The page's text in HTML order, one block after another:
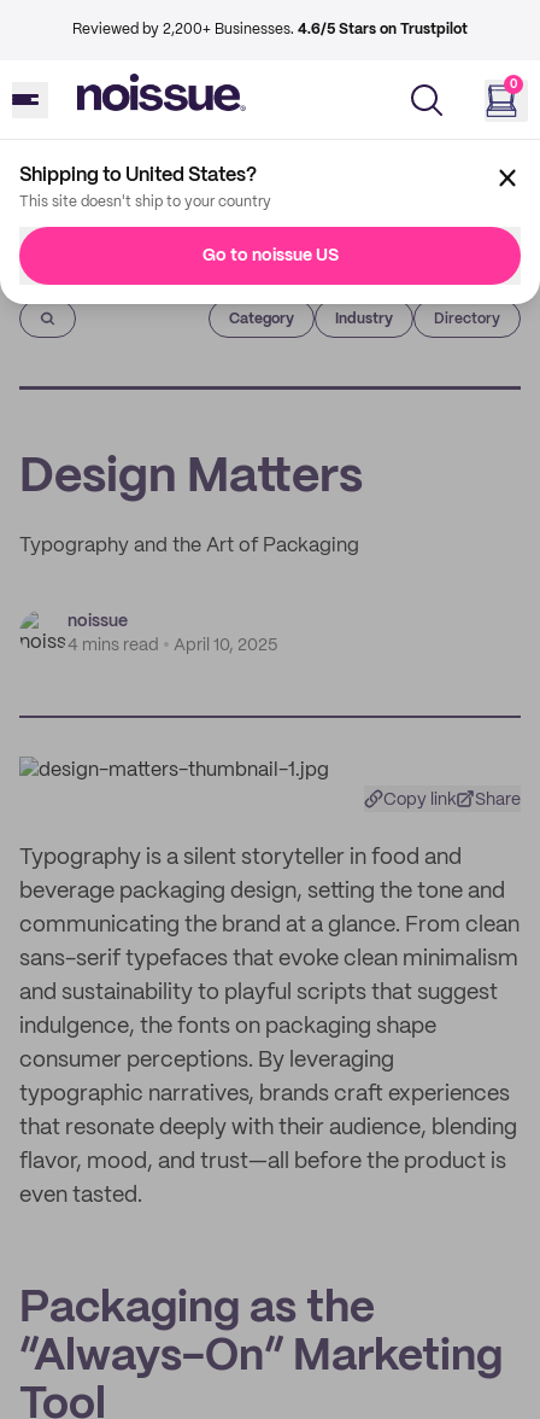
Reviewed by 2,200+ Businesses. 4.6/5 Stars on Trustpilot
0
Shipping to United States?
This site doesn't ship to your country
Go to noissue US
Imprint
Category Industry Directory
Design Matters
Typography and the Art of Packaging
noissue
4 mins read
April 10, 2025
Copy link Share
Typography is a silent storyteller in food and
beverage packaging design, setting the tone and
communicating the brand at a glance. From clean
sans-serif typefaces that evoke clean minimalism
and sustainability to playful scripts that suggest
indulgence, the fonts on packaging shape
consumer perceptions. By leveraging
typographic narratives, brands craft experiences
that resonate deeply with their audience, blending
flavor, mood, and trust—all before the product is
even tasted.
Packaging as the
“Always-On” Marketing
Tool